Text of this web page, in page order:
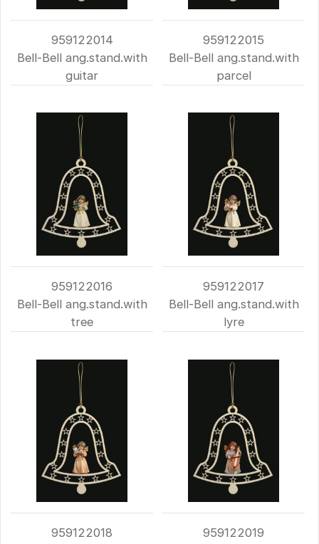
959122014
Bell-Bell ang.stand.with
guitar
959122015
Bell-Bell ang.stand.with
parcel
959122016
Bell-Bell ang.stand.with
tree
959122017
Bell-Bell ang.stand.with
lyre
959122018
959122019